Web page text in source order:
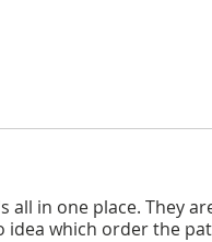
all in one place. They
idea which order the